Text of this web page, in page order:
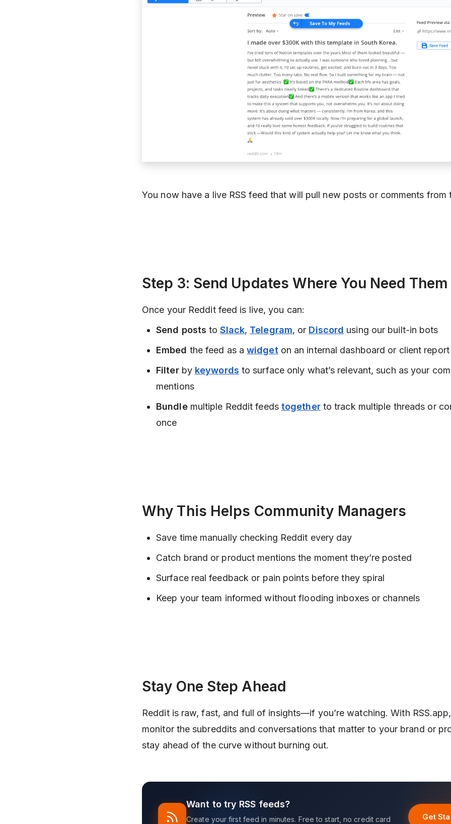
You now have a live RSS feed that will pull new posts or comments from
Step 3: Send Updates Where You Need Them
Once your Reddit feed is live, you can:
Send poststoSlack, Telegram, or Discord using our built-in bots
Embed the feed as a widget on an internal dashboard or client report
Filterby keywords to surface only what’s relevant, such as your
mentions
Bundlemultiple Reddit feeds togetherto track multiple threads or
once
Why This Helps Community Managers
Save time manually checking Reddit every day
Catch brand or product mentions the moment they’re posted
Surface real feedback or pain points before they spiral
Keep your team informed without flooding inboxes or channels
Stay One Step Ahead
Reddit is raw, fast, and full of insights—if you’re watching. With
monitor the subreddits and conversations that matter to your brand or
stay ahead of the curve without burning out.
Want to try RSS feeds?
Create your first feed in minutes. Free to start, no credit card Get